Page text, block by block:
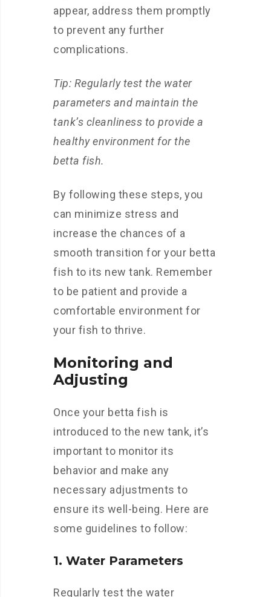
appear, address them promptly
to prevent any further
complications.
Tip: Regularly test the water
parameters and maintain the
tank’s cleanliness to provide a
healthy environment for the
betta fish.
By following these steps, you
can minimize stress and
increase the chances of a
smooth transition for your betta
fish to its new tank. Remember
to be patient and provide a
comfortable environment for
your fish to thrive.
Monitoring and
Adjusting
Once your betta fish is
introduced to the new tank, it’s
important to monitor its
behavior and make any
necessary adjustments to
ensure its well-being. Here are
some guidelines to follow:
1. Water Parameters
Regularly test the water